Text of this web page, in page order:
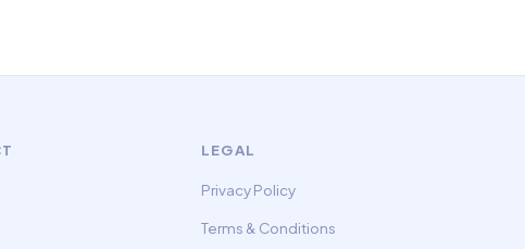
LEGAL
Privacy Policy
Terms & Conditions